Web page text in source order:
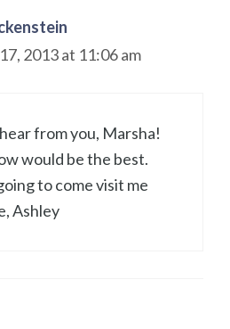
2013 at 11:06 am
from you, Marsha!
would be the best.
to come visit me
Ashley